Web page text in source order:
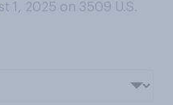
1, 2025 on 3509 U.S.